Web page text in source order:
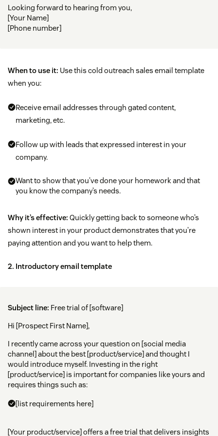
Looking forward to hearing from you,
[Your Name]
[Phone number]
When to use it: Use this cold outreach sales email template
when you:
Receive email addresses through gated content,
marketing, etc.
Follow up with leads that expressed interest in your
company.
Want to show that you’ve done your homework and that
you know the company’s needs.
Why it’s effective: Quickly getting back to someone who’s
shown interest in your product demonstrates that you’re
paying attention and you want to help them.
2. Introductory email template
Subject line: Free trial of [software]
Hi [Prospect First Name],
I recently came across your question on [social media
channel] about the best [product/service] and thought I
would introduce myself. Investing in the right
[product/service] is important for companies like yours and
requires things such as:
[list requirements here]
[Your product/service] offers a free trial that delivers insights